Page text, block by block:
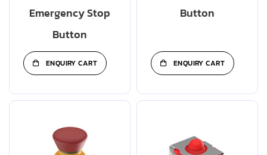
Emergency Stop
Button
ENQUIRY CART
Button
ENQUIRY CART